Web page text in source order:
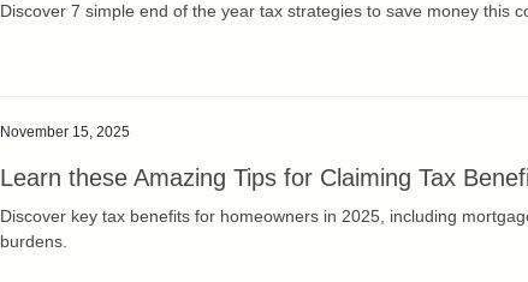
Discover 7 simple end of the year tax strategies to save money this
November 15, 2025
Learn these Amazing Tips for Claiming Tax
Discover key tax benefits for homeowners in 2025, including
burdens.